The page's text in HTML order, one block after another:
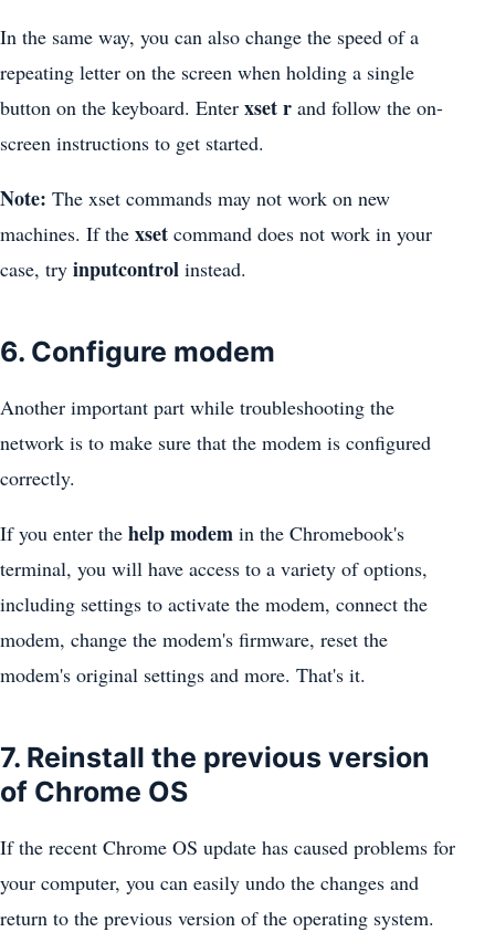
In the same way, you can also change the speed of a
repeating letter on the screen when holding a single
button on the keyboard. Enter xset r and follow the on-
screen instructions to get started.
Note: The xset commands may not work on new
machines. If the xset command does not work in your
case, try inputcontrol instead.
6. Configure modem
Another important part while troubleshooting the
network is to make sure that the modem is configured
correctly.
If you enter the help modem in the Chromebook's
terminal, you will have access to a variety of options,
including settings to activate the modem, connect the
modem, change the modem's firmware, reset the
modem's original settings and more. That's it.
7. Reinstall the previous version
of Chrome OS
If the recent Chrome OS update has caused problems for
your computer, you can easily undo the changes and
return to the previous version of the operating system.